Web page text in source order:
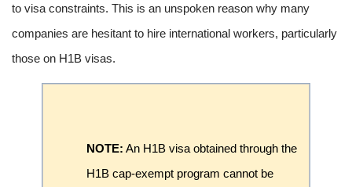
to visa constraints. This is an unspoken reason why many
companies are hesitant to hire international workers, particularly
those on H1B visas.
NOTE: An H1B visa obtained through the
H1B cap-exempt program cannot be